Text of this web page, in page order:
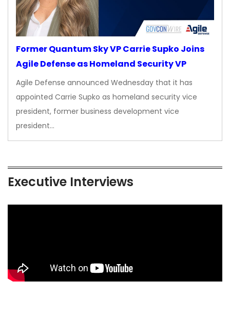
Former Quantum Sky VP Carrie Supko Joins
Agile Defense as Homeland Security VP
Agile Defense announced Wednesday that it has
appointed Carrie Supko as homeland security vice
president, former business development vice
president…
Executive Interviews